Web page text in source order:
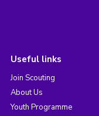
Useful links
Join Scouting
About Us
Youth Programme